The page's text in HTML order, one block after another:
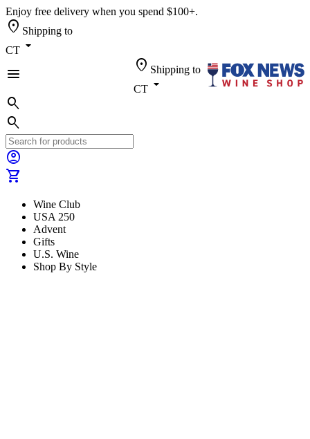
Enjoy free delivery when you spend $100+.
location_on Shipping to
CT arrow_drop_down
menu
location_on Shipping to
CT arrow_drop_down
search
search
account_circle
shopping_cart
Wine Club
USA 250
Advent
Gifts
U.S. Wine
Shop By Style